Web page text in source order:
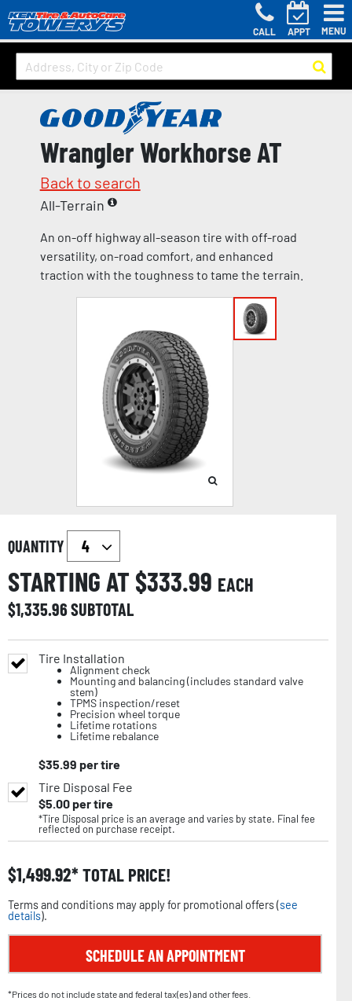
CALL APPT MENU
Wrangler Workhorse AT
Back to search
All-Terrain
An on-off highway all-season tire with off-road
versatility, on-road comfort, and enhanced
traction with the toughness to tame the terrain.
QUANTITY
STARTING AT $333.99 EACH
$1,335.96SUBTOTAL
Tire Installation
Alignment check
Mounting and balancing (includes standard valve
stem)
TPMS inspection/reset
Precision wheel torque
Lifetime rotations
Lifetime rebalance
$35.99 per tire
Tire Disposal Fee
$5.00per tire
*Tire Disposal price is an average and varies by state. Final fee
reflected on purchase receipt.
$1,499.92 TOTAL PRICE!
Terms and conditions may apply for promotional offers (see
details).
SCHEDULE AN APPOINTMENT
*Prices do not include state and federal tax(es) and other fees.